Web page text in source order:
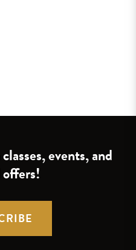
events, and